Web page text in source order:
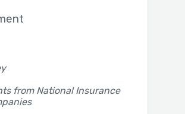
from National Insurance